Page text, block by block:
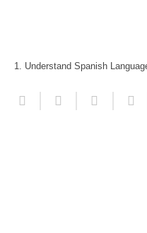
1. Understand Spanish